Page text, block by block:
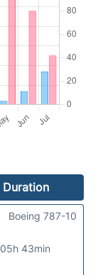
Duration
05h 43min
Boeing 787-10